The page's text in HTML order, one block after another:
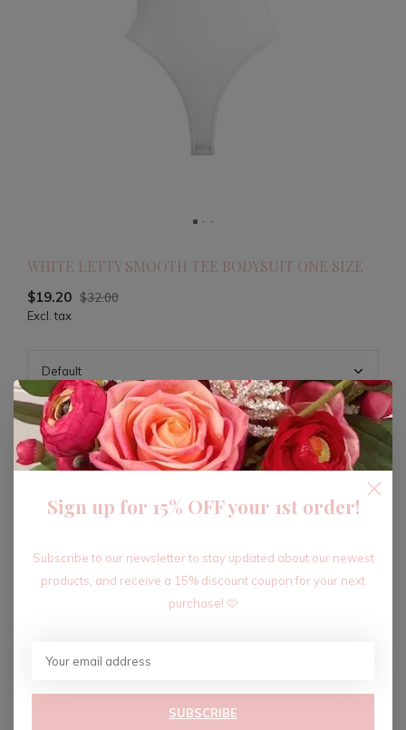
WHITE LETTY SMOOTH TEE BODYSUIT ONE SIZE
$19.20 $32.00
Excl. tax
ADD TO CART
Recent articles
Sign up for 15% OFF your 1st order!
Subscribe to our newsletter to stay updated about our newest
products, and receive a 15% discount coupon for your next
purchase! 🩷
SUBSCRIBE